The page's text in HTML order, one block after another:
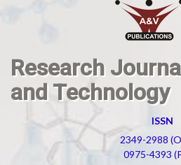
Research
and Technology
ISSN
2349-2988
0975-4393